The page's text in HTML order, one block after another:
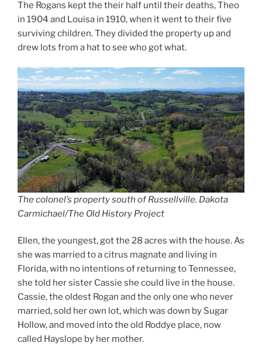
The Rogans kept the their half until their deaths, Theo
in 1904 and Louisa in 1910, when it went to their five
surviving children. They divided the property up and
drew lots from a hat to see who got what.
The colonel’s property south of Russellville. Dakota
Carmichael/The Old History Project
Ellen, the youngest, got the 28 acres with the house. As
she was married to a citrus magnate and living in
Florida, with no intentions of returning to Tennessee,
she told her sister Cassie she could live in the house.
Cassie, the oldest Rogan and the only one who never
married, sold her own lot, which was down by Sugar
Hollow, and moved into the old Roddye place, now
called Hayslope by her mother.